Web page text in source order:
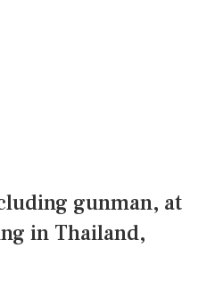
gunman, at
in Thailand,